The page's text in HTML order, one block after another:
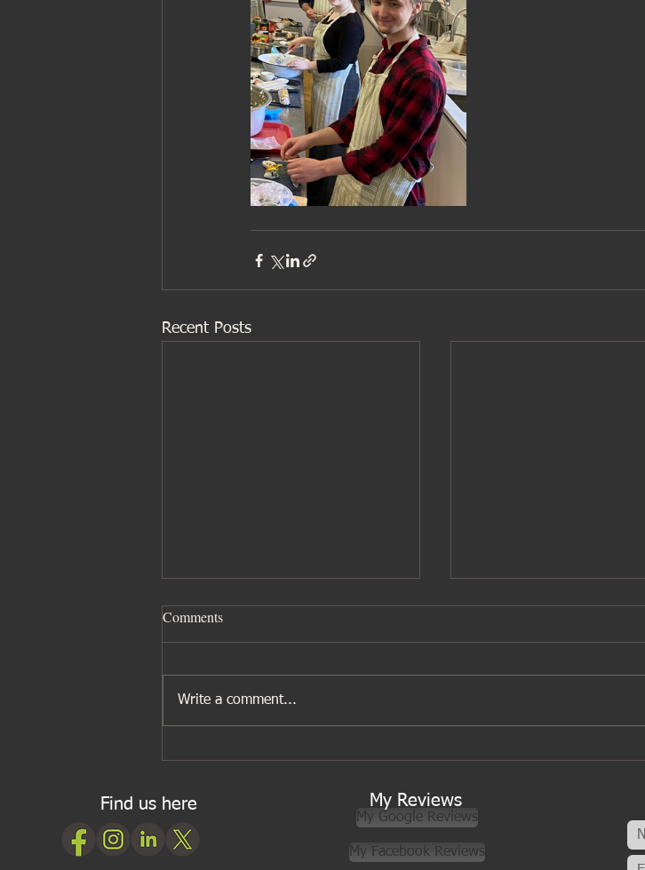
Recent Posts
Five ingredients I wouldn’t be
A new look to my cookery
Comments
Write a comment...
Find us here My Reviews
My Google Reviews
My Facebook Reviews